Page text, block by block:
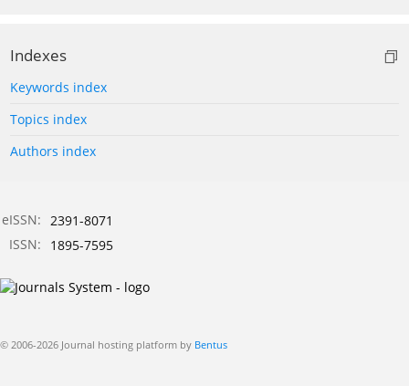
Indexes
Keywords index
Topics index
Authors index
eISSN: 2391-8071
ISSN:
1895-7595
© 2006-2026 Journal hosting platform by Bentus